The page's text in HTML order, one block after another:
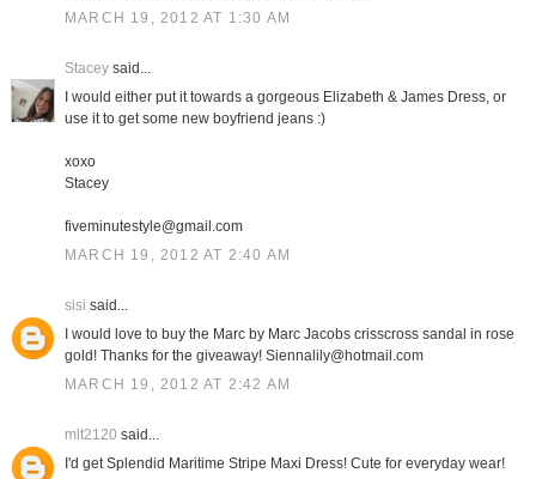
MARCH 19, 2012 AT 1:30 AM
Staceysaid...
I would either put it towards a gorgeous Elizabeth & James Dress, or
use it to get some new boyfriend jeans :)
xoxo
Stacey
fiveminutestyle@gmail.com
MARCH 19, 2012 AT 2:40 AM
sisi said...
I would love to buy the Marc by Marc Jacobs crisscross sandal in rose
gold! Thanks for the giveaway! Siennalily@hotmail.com
MARCH 19, 2012 AT 2:42 AM
mlt2120 said...
I'd get Splendid Maritime Stripe Maxi Dress! Cute for everyday wear!